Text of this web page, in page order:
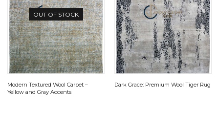
OUT OF STOCK
Modern Textured Wool Carpet –
Yellow and Gray Accents
Dark Grace: Premium Wool Tiger Rug